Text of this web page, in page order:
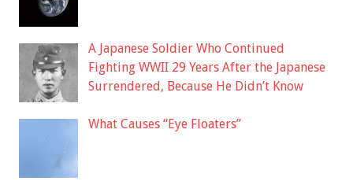
A Japanese Soldier Who Continued
Fighting WWII 29 Years After the Japanese
Surrendered, Because He Didn’t Know
What Causes “Eye Floaters”